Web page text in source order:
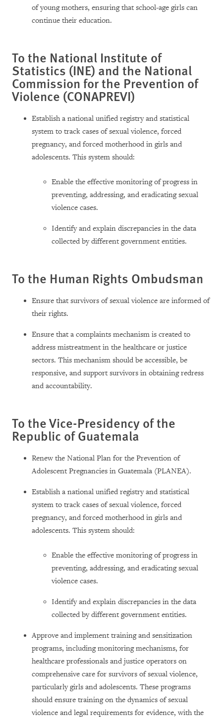
of young mothers, ensuring that school-age girls can
continue their education.
To the National Institute of
Statistics (INE) and the National
Commission for the Prevention of
Violence (CONAPREVI)
Establish a national unified registry and statistical
system to track cases of sexual violence, forced
pregnancy, and forced motherhood in girls and
adolescents. This system should:
Enable the effective monitoring of progress in
preventing, addressing, and eradicating sexual
violence cases.
Identify and explain discrepancies in the data
collected by different government entities.
To the Human Rights Ombudsman
Ensure that survivors of sexual violence are informed of
their rights.
Ensure that a complaints mechanism is created to
address mistreatment in the healthcare or justice
sectors. This mechanism should be accessible, be
responsive, and support survivors in obtaining redress
and accountability.
To the Vice-Presidency of the
Republic of Guatemala
Renew the National Plan for the Prevention of
Adolescent Pregnancies in Guatemala (PLANEA).
Establish a national unified registry and statistical
system to track cases of sexual violence, forced
pregnancy, and forced motherhood in girls and
adolescents. This system should:
Enable the effective monitoring of progress in
preventing, addressing, and eradicating sexual
violence cases.
Identify and explain discrepancies in the data
collected by different government entities.
Approve and implement training and sensitization
programs, including monitoring mechanisms, for
healthcare professionals and justice operators on
comprehensive care for survivors of sexual violence,
particularly girls and adolescents. These programs
should ensure training on the dynamics of sexual
violence and legal requirements for evidence, with the